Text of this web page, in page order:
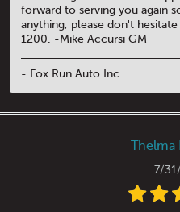
forward to serving you again
anything, please don't
1200. -Mike Accursi GM
- Fox Run Auto Inc.
Thelma
7/